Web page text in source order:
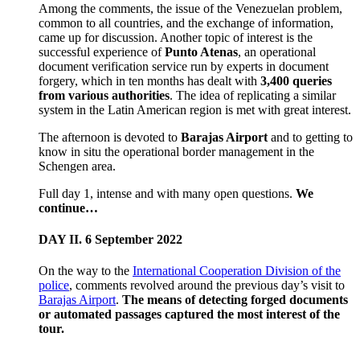
Among the comments, the issue of the Venezuelan problem,
common to all countries, and the exchange of information,
came up for discussion. Another topic of interest is the
successful experience ofPunto Atenas, an operational
document verification service run by experts in document
forgery, which in ten months has dealt with 3,400 queries
from various authorities. The idea of replicating a similar
system in the Latin American region is met with great interest.
The afternoon is devoted to Barajas Airport and to getting to
know in situ the operational border management in the
Schengen area.
Full day 1, intense and with many open questions. We
continue…
DAY II. 6 September 2022
On the way to the International Cooperation Division of the
police, comments revolved around the previous day’s visit to
Barajas Airport. The means of detecting forged documents
or automated passages captured the most interest of the
tour.